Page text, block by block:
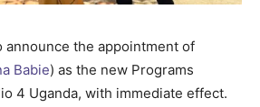
announce the appointment of
Babie) as the new Programs
4 Uganda, with immediate effect.